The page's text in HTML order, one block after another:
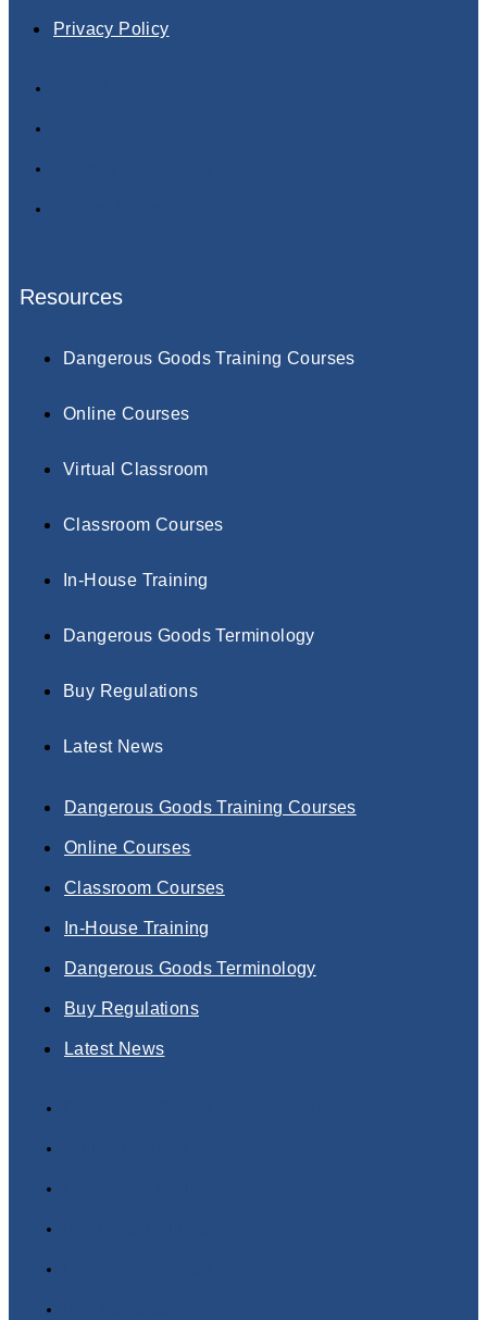
Privacy Policy
Resources
Dangerous Goods Training Courses
Online Courses
Virtual Classroom
Classroom Courses
In-House Training
Dangerous Goods Terminology
Buy Regulations
Latest News
Dangerous Goods Training Courses
Online Courses
Classroom Courses
In-House Training
Dangerous Goods Terminology
Buy Regulations
Latest News